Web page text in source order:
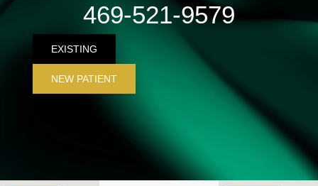
469-521-9579
EXISTING
NEW PATIENT